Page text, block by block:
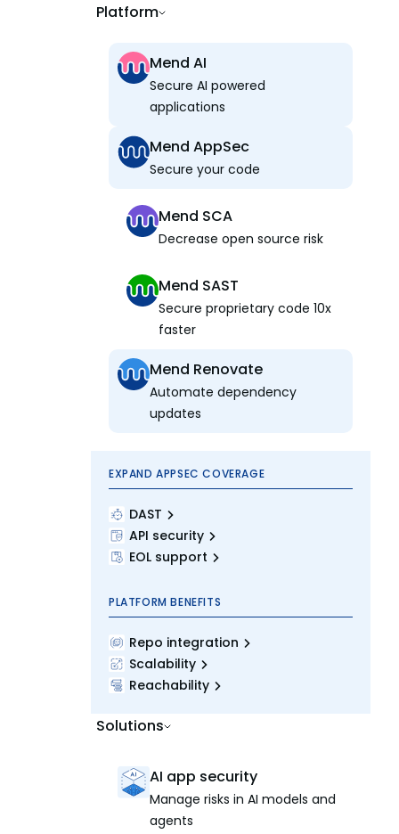
Platform
Mend AI
Secure AI powered
applications
Mend AppSec
Secure your code
Mend SCA
Decrease open source risk
Mend SAST
Secure proprietary code 10x
faster
Mend Renovate
Automate dependency
updates
EXPAND APPSEC COVERAGE
DAST
API security
EOL support
PLATFORM BENEFITS
Repo integration
Scalability
Reachability
Solutions
AI app security
Manage risks in AI models and
agents